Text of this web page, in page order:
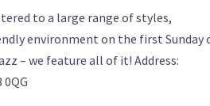
to a large range of styles,
environment on the first Sunday
– we feature all of it! Address: